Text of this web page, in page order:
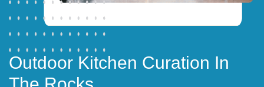
Outdoor Kitchen Curation In